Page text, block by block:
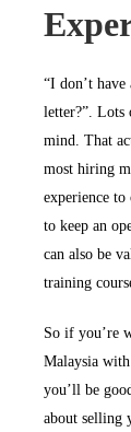
“I don’t
letter?”. Lots
mind. That
most hiring
experience
to keep an
can also be
training
So if you’re
Malaysia
you’ll be
about selling